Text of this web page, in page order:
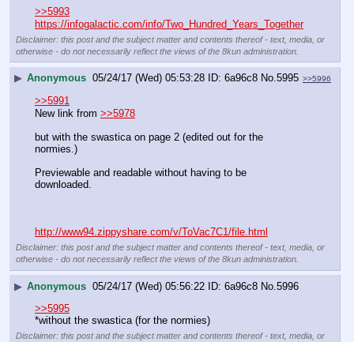
>>5993
https://infogalactic.com/info/Two_Hundred_Years_Together
Disclaimer: this post and the subject matter and contents thereof - text, media, or
otherwise - do not necessarily reflect the views of the 8kun administration.
▶ Anonymous 05/24/17 (Wed) 05:53:28 6a96c8 No.5995 >>5996
>>5991
New link from >>5978
but with the swastica on page 2 (edited out for the
normies.)
Previewable and readable without having to be
downloaded.
http://www94.zippyshare.com/v/ToVac7C1/file.html
Disclaimer: this post and the subject matter and contents thereof - text, media, or
otherwise - do not necessarily reflect the views of the 8kun administration.
▶ Anonymous 05/24/17 (Wed) 05:56:22 6a96c8 No. 5996
>>5995
*without the swastica (for the normies)
Disclaimer: this post and the subject matter and contents thereof - text, media, or